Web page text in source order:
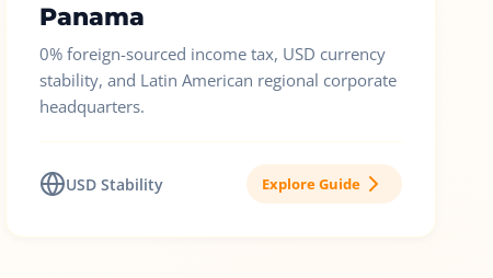
Panama
0% foreign-sourced income tax, USD currency
stability, and Latin American regional corporate
headquarters.
USD Stability Explore Guide